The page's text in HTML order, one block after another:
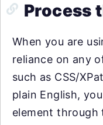
Process
When you are
reliance on any
such as CSS/
plain English,
element